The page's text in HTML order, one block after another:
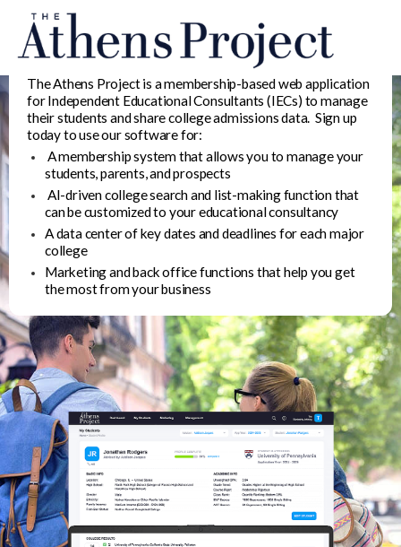
The Athens Project is a membership-based web application
for Independent Educational Consultants (IECs) to manage
their students and share college admissions data. Sign up
today to use our software for:
A membership system that allows you to manage your
students, parents, and prospects
AI-driven college search and list-making function that
can be customized to your educational consultancy
A data center of key dates and deadlines for each major
college
Marketing and back office functions that help you get
the most from your business